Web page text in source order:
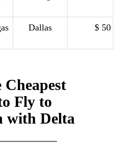
Dallas $ 50
Fly to
with Delta